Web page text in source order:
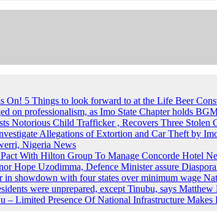
On! 5 Things to look forward to at the Life Beer
on professionalism, as Imo State Chapter holds
Notorious Child Trafficker , Recovers Three Stolen
Allegations of Extortion and Car Theft by
Nigeria News
With Hilton Group To Manage Concorde Hotel
Hope Uzodimma, Defence Minister assure
in showdown with four states over minimum wage
were unprepared, except Tinubu, says Matthew
– Limited Presence Of National Infrastructure Makes